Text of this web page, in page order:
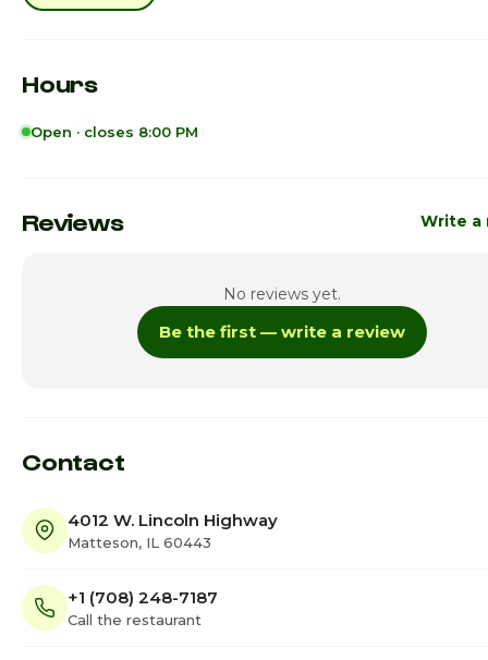
Hours
Open · closes 8:00 PM
Monday 11:00am
11:00am
Reviews Write a
No reviews yet.
Be the first — write a review
Contact
4012 W. Lincoln Highway
Matteson, IL 60443
+1 (708) 248-7187
Call the restaurant